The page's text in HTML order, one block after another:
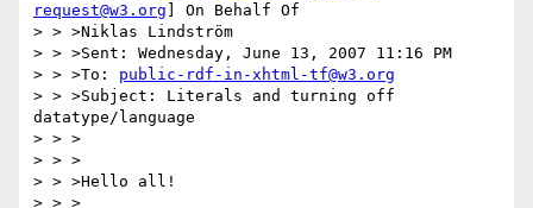
request@w3.org ] On Behalf Of
> > >Niklas Lindström
> > >Sent: Wednesday, June 13, 2007 11:16 PM
> > >To: public-rdf-in-xhtml-tf@w3.org
> > >Subject: Literals and turning off
datatype/language
> > >
> > >
> > >Hello all!
> > >